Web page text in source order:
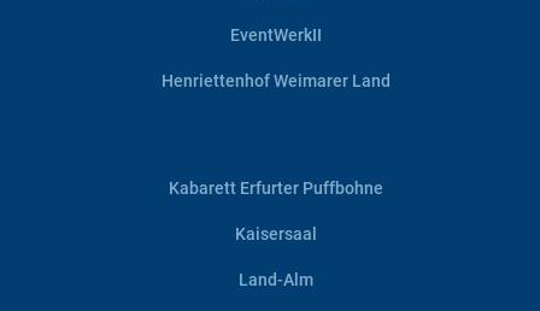
EventWerkII
Henriettenhof Weimarer Land
Kabarett Erfurter Puffbohne
Kaisersaal
Land-Alm